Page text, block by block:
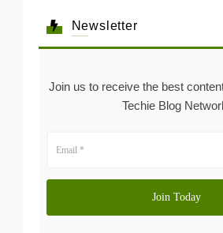
Newsletter
Join us to receive the best
Techie Blog